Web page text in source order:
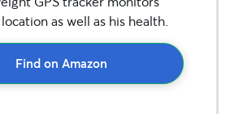
location as well as his health.
Find on Amazon